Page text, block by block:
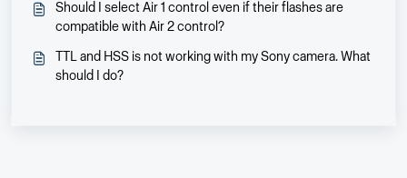
Should I select Air 1 control even if their flashes are
compatible with Air 2 control?
TTL and HSS is not working with my Sony camera. What
should I do?